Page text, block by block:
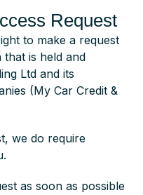
Request
to make a request
is held and
Ltd and its
(My Car Credit &
we do require
as soon as possible